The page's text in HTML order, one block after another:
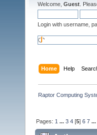
Welcome, Guest .
Login with username,
Home Help
Raptor Computing
Pages: 1 ...3 4 [5]6 7 ...